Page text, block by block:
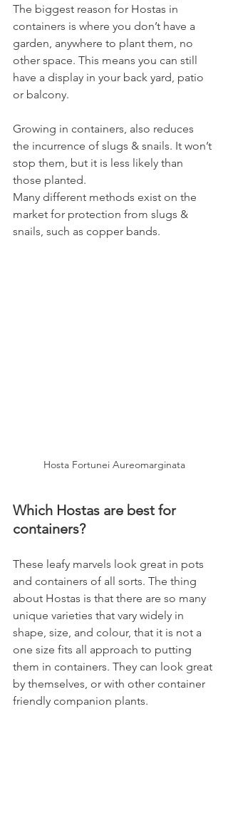
The biggest reason for Hostas in
containers is where you don’t have a
garden, anywhere to plant them, no
other space. This means you can still
have a display in your back yard, patio
or balcony.
Growing in containers, also reduces
the incurrence of slugs & snails. It won’t
stop them, but it is less likely than
those planted.
Many different methods exist on the
market for protection from slugs &
snails, such as copper bands.
Hosta Fortunei Aureomarginata
Which Hostas are best for
containers?
These leafy marvels look great in pots
and containers of all sorts. The thing
about Hostas is that there are so many
unique varieties that vary widely in
shape, size, and colour, that it is not a
one size fits all approach to putting
them in containers. They can look great
by themselves, or with other container
friendly companion plants.